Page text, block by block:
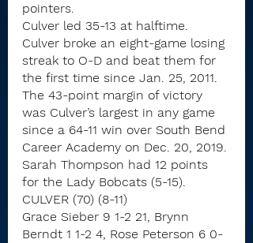
pointers.
Culver led 35-13 at halftime.
Culver broke an eight-game losing
streak to O-D and beat them for
the first time since Jan. 25, 2011.
The 43-point margin of victory
was Culver’s largest in any game
since a 64-11 win over South Bend
Career Academy on Dec. 20, 2019.
Sarah Thompson had 12 points
for the Lady Bobcats (5-15).
CULVER (70) (8-11)
Grace Sieber 9 1-2 21, Brynn
Berndt 1 1-2 4, Rose Peterson 6 0-